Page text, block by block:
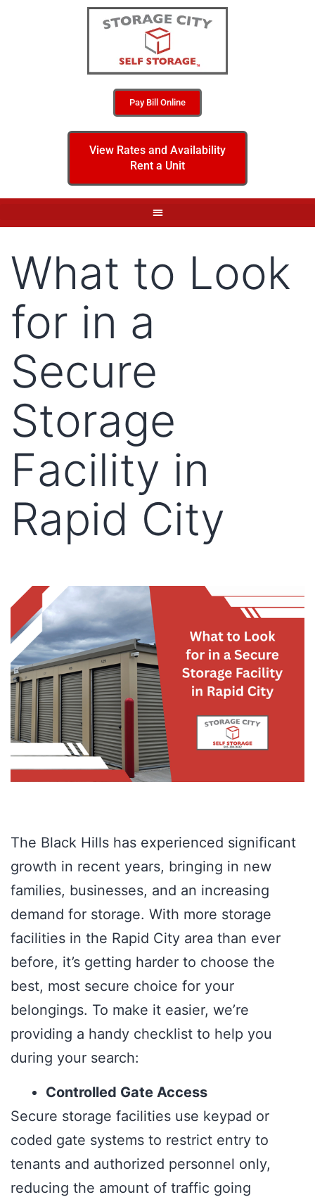
Pay Bill Online
View Rates and Availability
Rent a Unit
What to Look
for in a
Secure
Storage
Facility in
Rapid City
The Black Hills has experienced significant
growth in recent years, bringing in new
families, businesses, and an increasing
demand for storage. With more storage
facilities in the Rapid City area than ever
before, it’s getting harder to choose the
best, most secure choice for your
belongings. To make it easier, we’re
providing a handy checklist to help you
during your search:
Controlled Gate Access
Secure storage facilities use keypad or
coded gate systems to restrict entry to
tenants and authorized personnel only,
reducing the amount of traffic going